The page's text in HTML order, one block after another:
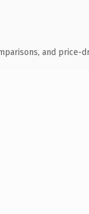
and price-